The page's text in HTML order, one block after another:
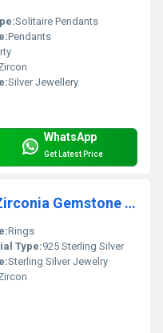
Solitaire Pendants
Pendants
Silver Jewellery
WhatsApp
Get Latest Price
Leaf Design Silver Cubic Zirconia Gemstone Ring
Rings
Type:925 Sterling Silver
Sterling Silver Jewelry